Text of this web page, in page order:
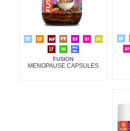
FUSION
MENOPAUSE CAPSULES